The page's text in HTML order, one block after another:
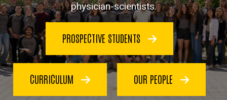
physician-scientists.
PROSPECTIVE STUDENTS
CURRICULUM OUR PEOPLE